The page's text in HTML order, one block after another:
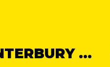
THE ABBA DAY PARTY: CANTERBURY 💃🕺